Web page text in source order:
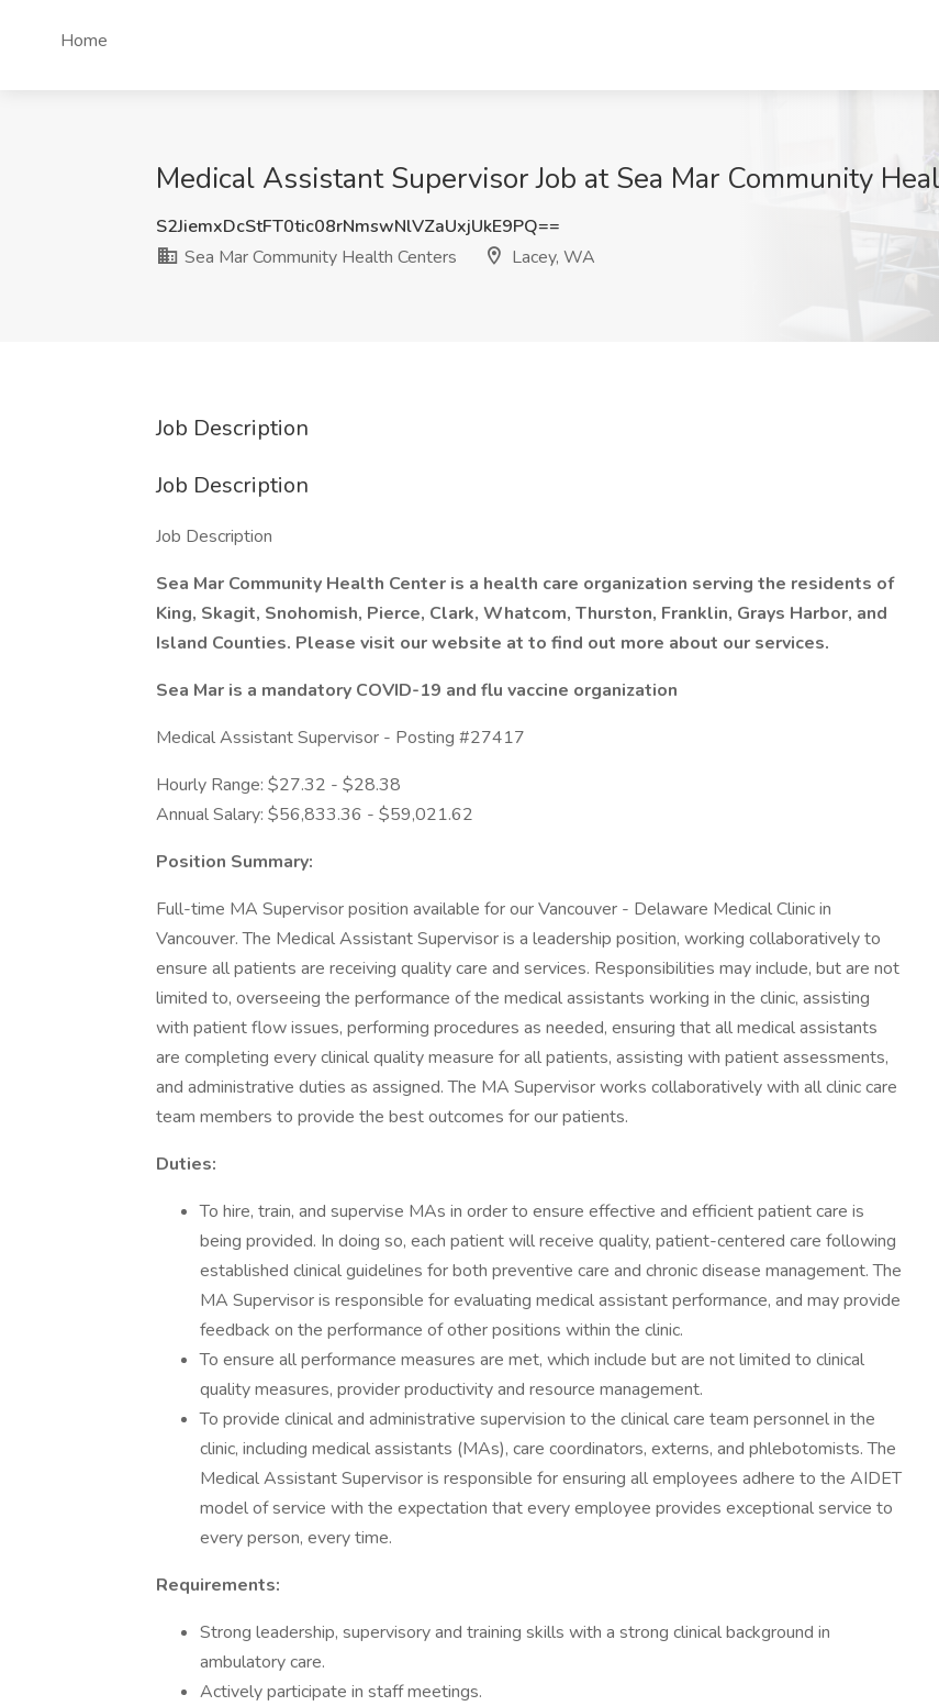
Home
Medical Assistant Supervisor Job at Sea Mar Community
S2JiemxDcStFT0tic08rNmswNlVZaUxjUkE9PQ==
Sea Mar Community Health Centers
Lacey, WA
Job Description
Job Description
Job Description
Sea Mar Community Health Center is a health care organization serving the residents of
King, Skagit, Snohomish, Pierce, Clark, Whatcom, Thurston, Franklin, Grays Harbor, and
Island Counties. Please visit our website at to find out more about our services.
Sea Mar is a mandatory COVID-19 and flu vaccine organization
Medical Assistant Supervisor - Posting #27417
Hourly Range: $27.32 - $28.38
Annual Salary: $56,833.36 - $59,021.62
Position Summary:
Full-time MA Supervisor position available for our Vancouver - Delaware Medical Clinic in
Vancouver. The Medical Assistant Supervisor is a leadership position, working collaboratively to
ensure all patients are receiving quality care and services. Responsibilities may include, but are not
limited to, overseeing the performance of the medical assistants working in the clinic, assisting
with patient flow issues, performing procedures as needed, ensuring that all medical assistants
are completing every clinical quality measure for all patients, assisting with patient assessments,
and administrative duties as assigned. The MA Supervisor works collaboratively with all clinic care
team members to provide the best outcomes for our patients.
Duties:
To hire, train, and supervise MAs in order to ensure effective and efficient patient care is
being provided. In doing so, each patient will receive quality, patient-centered care following
established clinical guidelines for both preventive care and chronic disease management. The
MA Supervisor is responsible for evaluating medical assistant performance, and may provide
feedback on the performance of other positions within the clinic.
To ensure all performance measures are met, which include but are not limited to clinical
quality measures, provider productivity and resource management.
To provide clinical and administrative supervision to the clinical care team personnel in the
clinic, including medical assistants (MAs), care coordinators, externs, and phlebotomists. The
Medical Assistant Supervisor is responsible for ensuring all employees adhere to the AIDET
model of service with the expectation that every employee provides exceptional service to
every person, every time.
Requirements:
Strong leadership, supervisory and training skills with a strong clinical background in
ambulatory care.
Actively participate in staff meetings.